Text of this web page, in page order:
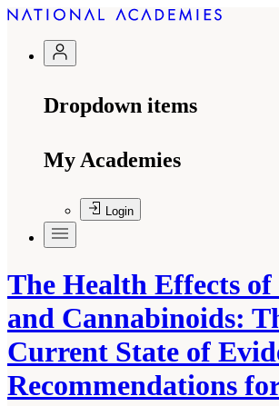
Dropdown items
My Academies
Login
The Health Effects
and Cannabinoids:
Current State of
Recommendations